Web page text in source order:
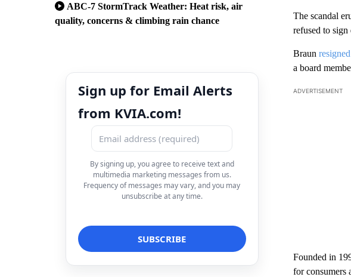
ABC-7 StormTrack Weather: Heat risk, air
quality, concerns & climbing rain chance
Sign up for Email Alerts
from KVIA.com!
By signing up, you agree to receive text and
multimedia marketing messages from us.
Frequency of messages may vary, and you may
unsubscribe at any time.
The scandal
refused to sign
Braun
a board
ADVERTISEMENT
Founded in
for consumers